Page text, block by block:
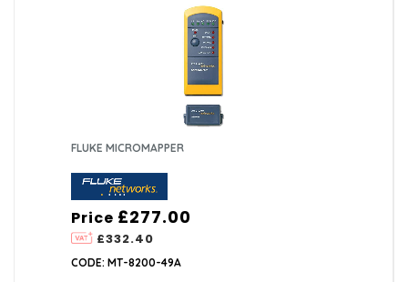
FLUKE MICROMAPPER
Price
£332.40
£277.00
CODE: MT-8200-49A